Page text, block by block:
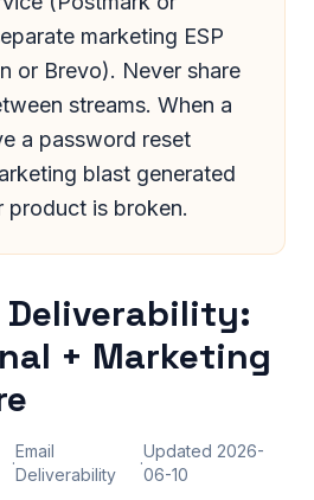
marketing ESP
or Brevo). Never share
streams. When a
a password reset
blast generated
product is broken.
Deliverability:
+ Marketing
·
Email
Deliverability
·
Updated 2026-
06-10